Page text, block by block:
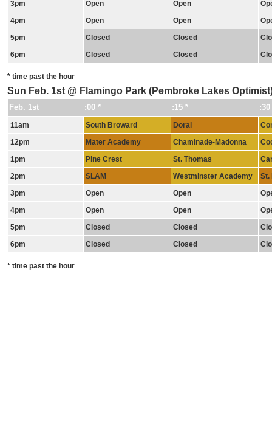
3pm Open Open
4pm
Open Open
5pm
Closed Closed
6pm
Closed Closed
* time past the hour
Sun Feb. 1st @ Flamingo Park (Pembroke Lakes
Feb. 1st :00 * :15 * :30
11am South Broward Doral
12pm
Mater Academy Chaminade-Madonna
1pm
Pine Crest St. Thomas
2pm
SLAM Westminster Academy
St.
3pm
Open Open
4pm
Open Open
5pm
Closed Closed
6pm
Closed Closed
* time past the hour